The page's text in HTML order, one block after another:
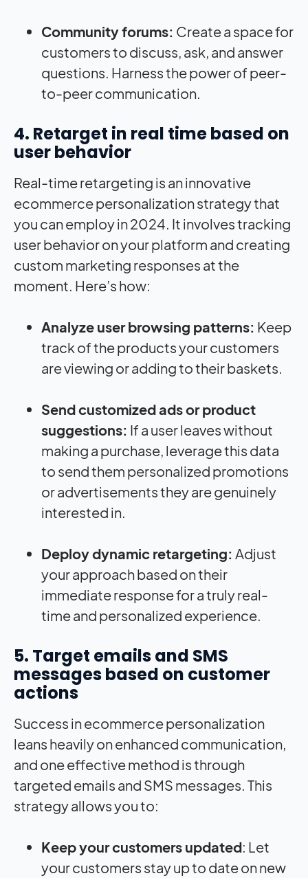
Community forums: Create a space for
customers to discuss, ask, and answer
questions. Harness the power of peer-
to-peer communication.
4. Retarget in real time based on
user behavior
Real-time retargeting is an innovative
ecommerce personalization strategy that
you can employ in 2024. It involves tracking
user behavior on your platform and creating
custom marketing responses at the
moment. Here’s how:
Analyze user browsing patterns: Keep
track of the products your customers
are viewing or adding to their baskets.
Send customized ads or product
suggestions: If a user leaves without
making a purchase, leverage this data
to send them personalized promotions
or advertisements they are genuinely
interested in.
Deploy dynamic retargeting: Adjust
your approach based on their
immediate response for a truly real-
time and personalized experience.
5. Target emails and SMS
messages based on customer
actions
Success in ecommerce personalization
leans heavily on enhanced communication,
and one effective method is through
targeted emails and SMS messages. This
strategy allows you to:
Keep your customers updated: Let
your customers stay up to date on new